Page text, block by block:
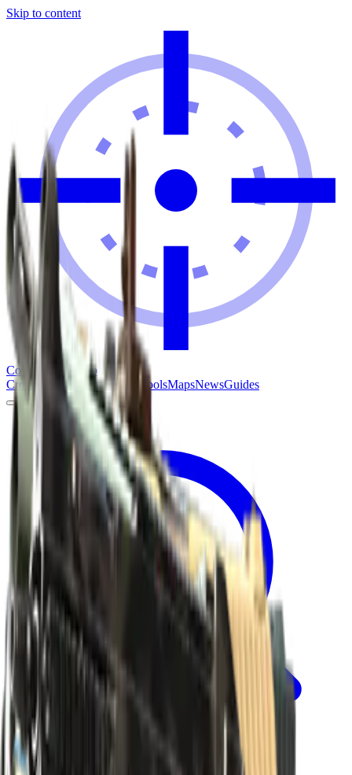
Skip to content
Counter Strike
Hub
Crosshair
Skins ProsEsportsToolsMapsNewsGuides
Build crosshair